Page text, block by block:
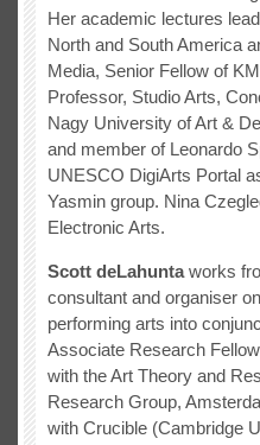
Her academic lectures
North and South America
Media, Senior Fellow of
Professor, Studio Arts,
Nagy University of Art &
and member of Leonardo
UNESCO DigiArts Portal
Yasmin group. Nina
Electronic Arts.
Scott deLahuntaworks
consultant and organiser
performing arts into
Associate Research
with the Art Theory and
Research Group,
with Crucible (Cambridge